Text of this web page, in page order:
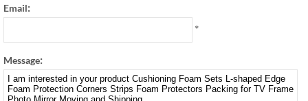
Email:
*
Message: